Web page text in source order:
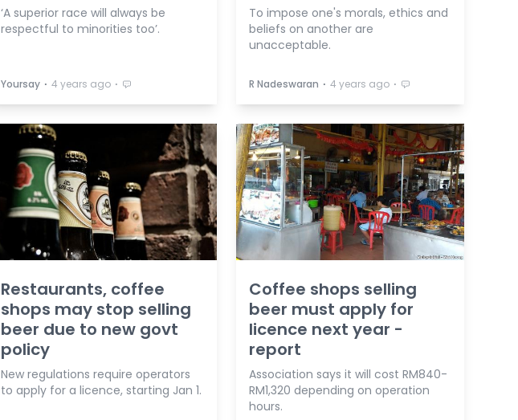
‘A superior race will always be
respectful to minorities too’.
Yoursay ⋅ 4 years ago ⋅
To impose one's morals, ethics and
beliefs on another are
unacceptable.
R Nadeswaran ⋅ 4 years ago ⋅
Restaurants, coffee
shops may stop selling
beer due to new govt
policy
New regulations require operators
to apply for a licence, starting Jan 1.
Coffee shops selling
beer must apply for
licence next year -
report
Association says it will cost RM840-
RM1,320 depending on operation
hours.